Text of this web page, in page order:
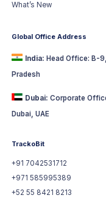
What’s New
Global Office Address
India: Head Office: B-
Pradesh
Dubai: Corporate
Dubai, UAE
TrackoBit
+91 7042531712
+971 585995389
+52 55 8421 8213